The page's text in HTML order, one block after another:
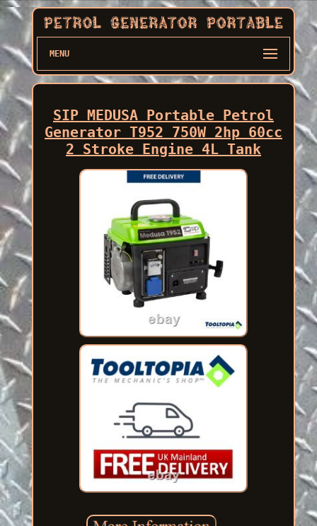
MENU
SIP MEDUSA Portable Petrol
Generator T952 750W 2hp 60cc
2 Stroke Engine 4L Tank